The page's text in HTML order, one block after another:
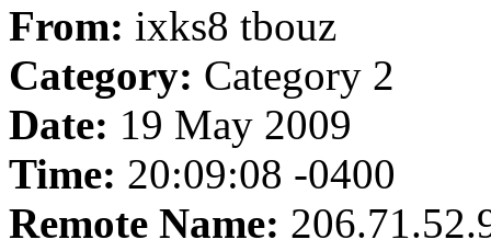
From: ixks8 tbouz
Category: Category 2
Date: 19 May 2009
Time: 20:09:08 -0400
Remote Name: